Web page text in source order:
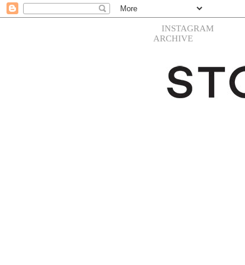
INSTAGRAM
ARCHIVE